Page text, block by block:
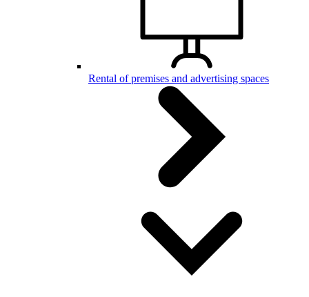
Rental of premises and advertising spaces